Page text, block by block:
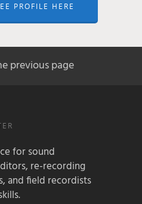
PROFILE HERE
previous page
for sound
re-recording
and field recordists